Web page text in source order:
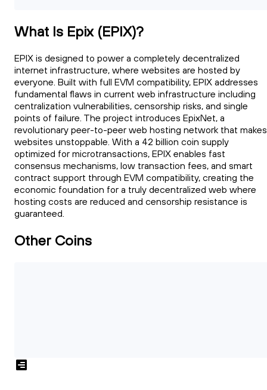
What Is Epix (EPIX)?
EPIX is designed to power a completely decentralized
internet infrastructure, where websites are hosted by
everyone. Built with full EVM compatibility, EPIX addresses
fundamental flaws in current web infrastructure including
centralization vulnerabilities, censorship risks, and single
points of failure. The project introduces EpixNet, a
revolutionary peer-to-peer web hosting network that makes
websites unstoppable. With a 42 billion coin supply
optimized for microtransactions, EPIX enables fast
consensus mechanisms, low transaction fees, and smart
contract support through EVM compatibility, creating the
economic foundation for a truly decentralized web where
hosting costs are reduced and censorship resistance is
guaranteed.
Other Coins